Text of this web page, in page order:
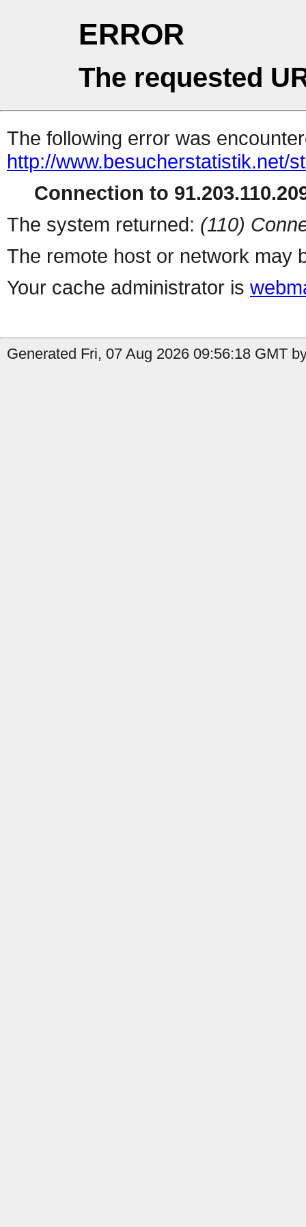
ERROR
The requested
The following error was
http://www.besucherstatistik.net/
Connection to
The system returned: (110)
The remote host or network may
Your cache administrator is
Generated Fri, 07 Aug 2026 09:56:18 GMT